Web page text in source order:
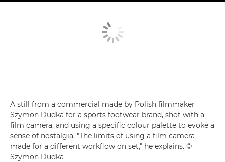
A still from a commercial made by Polish filmmaker
Szymon Dudka for a sports footwear brand, shot with a
film camera, and using a specific colour palette to evoke a
sense of nostalgia. "The limits of using a film camera
made for a different workflow on set," he explains. ©
Szymon Dudka